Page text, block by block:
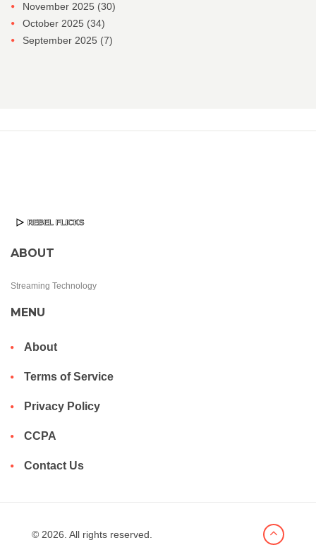
November 2025 (30)
October 2025 (34)
September 2025 (7)
ABOUT
Streaming Technology
MENU
About
Terms of Service
Privacy Policy
CCPA
Contact Us
© 2026. All rights reserved.